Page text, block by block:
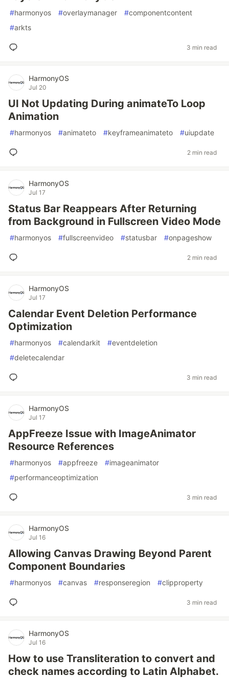
#harmonyos #overlaymanager #componentcontent
#arkts
3 min read
HarmonyOS
Jul 20
UI Not Updating During animateTo Loop
Animation
#harmonyos #animateto #keyframeanimateto #uiupdate
2 min read
HarmonyOS
Jul 17
Status Bar Reappears After Returning
from Background in Fullscreen Video Mode
#harmonyos #fullscreenvideo #statusbar #onpageshow
2 min read
HarmonyOS
Jul 17
Calendar Event Deletion Performance
Optimization
#harmonyos #calendarkit #eventdeletion
#deletecalendar
3 min read
HarmonyOS
Jul 17
AppFreeze Issue with ImageAnimator
Resource References
#harmonyos #appfreeze #imageanimator
#performanceoptimization
3 min read
HarmonyOS
Jul 16
Allowing Canvas Drawing Beyond Parent
Component Boundaries
#harmonyos #canvas #responseregion #clipproperty
3 min read
HarmonyOS
Jul 16
How to use Transliteration to convert and
check names according to Latin Alphabet.